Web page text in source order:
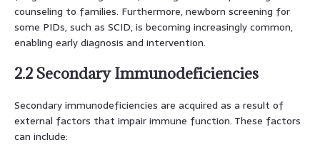
counseling to families. Furthermore, newborn screening for
some PIDs, such as SCID, is becoming increasingly common,
enabling early diagnosis and intervention.
2.2 Secondary Immunodeficiencies
Secondary immunodeficiencies are acquired as a result of
external factors that impair immune function. These factors
can include: